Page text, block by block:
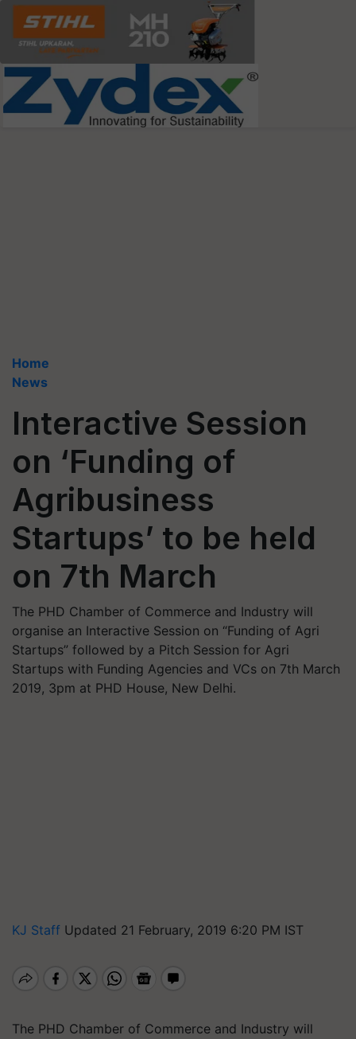
Home
News
Interactive Session
on ‘Funding of
Agribusiness
Startups’ to be held
on 7th March
The PHD Chamber of Commerce and Industry will
organise an Interactive Session on “Funding of Agri
Startups” followed by a Pitch Session for Agri
Startups with Funding Agencies and VCs on 7th March
2019, 3pm at PHD House, New Delhi.
KJ Staff Updated 21 February, 2019 6:20 PM IST
The PHD Chamber of Commerce and Industry will